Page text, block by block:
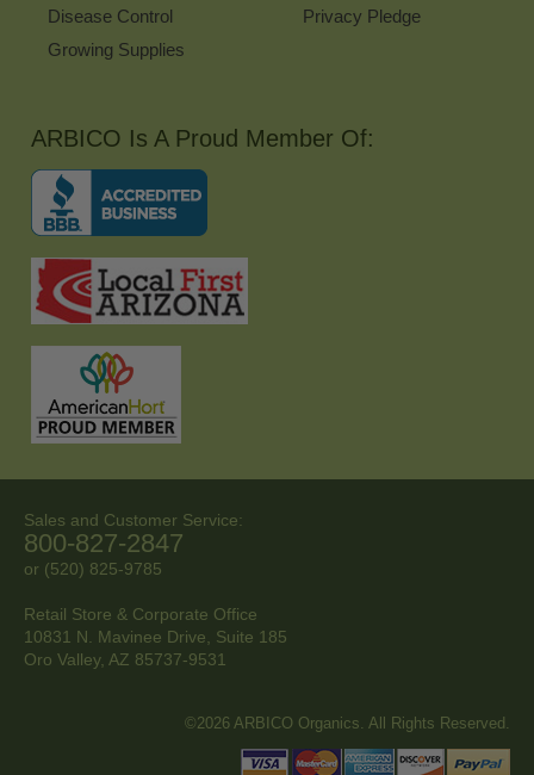
Disease Control
Growing Supplies
Privacy Pledge
ARBICO Is A Proud Member Of:
Sales and Customer Service:
800-827-2847
or (520) 825-9785
Retail Store & Corporate Office
10831 N. Mavinee Drive, Suite 185
Oro Valley, AZ 85737-9531
©2026 ARBICO Organics. All Rights Reserved.